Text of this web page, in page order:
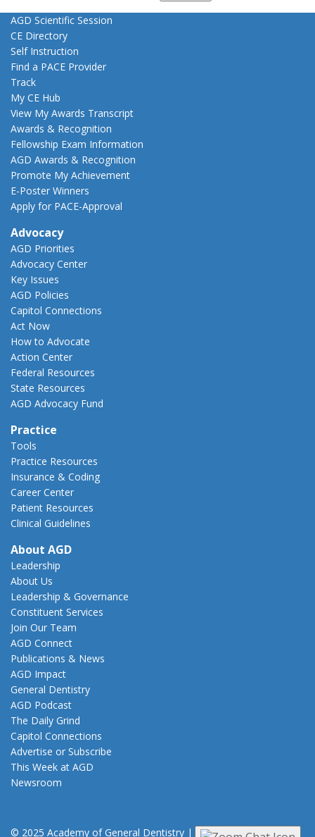
AGD Scientific Session
CE Directory
Self Instruction
Find a PACE Provider
Track
My CE Hub
View My Awards Transcript
Awards & Recognition
Fellowship Exam Information
AGD Awards & Recognition
Promote My Achievement
E-Poster Winners
Apply for PACE-Approval
Advocacy
AGD Priorities
Advocacy Center
Key Issues
AGD Policies
Capitol Connections
Act Now
How to Advocate
Action Center
Federal Resources
State Resources
AGD Advocacy Fund
Practice
Tools
Practice Resources
Insurance & Coding
Career Center
Patient Resources
Clinical Guidelines
About AGD
Leadership
About Us
Leadership & Governance
Constituent Services
Join Our Team
AGD Connect
Publications & News
AGD Impact
General Dentistry
AGD Podcast
The Daily Grind
Capitol Connections
Advertise or Subscribe
This Week at AGD
Newsroom
© 2025 Academy of General Dentistry | Privacy|Terms of Use